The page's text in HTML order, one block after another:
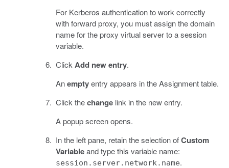
For Kerberos authentication to work correctly
with forward proxy, you must assign the domain
name for the proxy virtual server to a session
variable.
ClickAdd new entry.
Anemptyentry appears in the Assignment table.
Click thechange link in the new entry.
A popup screen opens.
In the left pane, retain the selection ofCustom
Variableand type this variable name:
session.server.network.name.